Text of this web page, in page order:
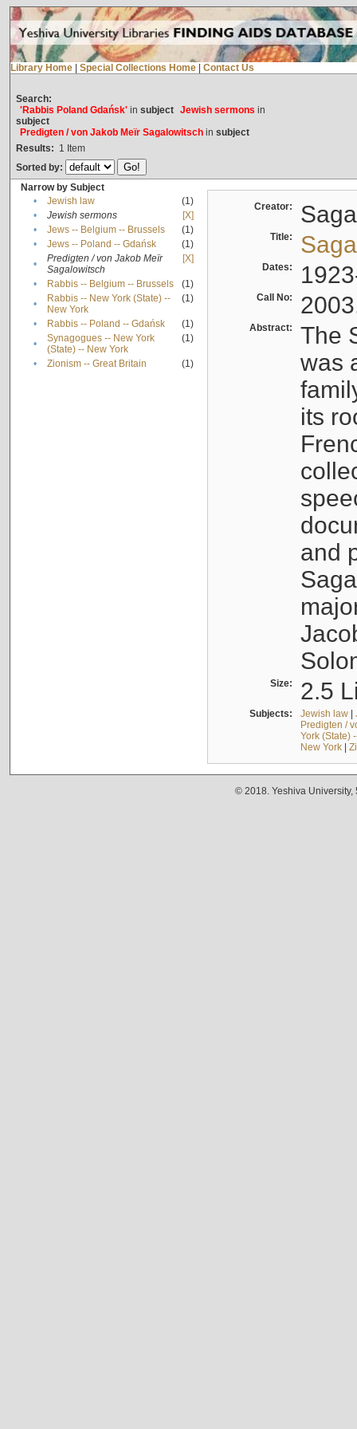
Library Home Special Collections Home Contact Us
Search:
'Rabbis Poland Gdańsk'in subject Jewish sermons in
subject
Predigten / von Jakob Meïr Sagalowitschin subject
Results: 1 Item
Sorted by:
Narrow by Subject
•
Jewish law
(1)
•
Jewish sermons
[X]
•
Jews -- Belgium -- Brussels
(1)
•
Jews -- Poland -- Gdańsk
(1)
•
Predigten / von Jakob Meïr
Sagalowitsch
[X]
• Rabbis -- Belgium -- Brussels
(1)
•
Rabbis -- New York (State) --
New York
(1)
• Rabbis -- Poland -- Gdańsk
(1)
•
Synagogues -- New York
(State) -- New York
(1)
• Zionism -- Great Britain (1)
Creator:
Title:
Dates:
Call No:
Abstract:
The
was
its
and
Size: 2.5
Subjects: Jewish law|
Predigten /
York (State)
New York|
© 2018. Yeshiva University,